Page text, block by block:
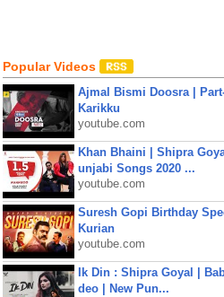
Popular Videos
Ajmal Bismi Doosra |
Karikku
youtube.com
Khan Bhaini | Shipra
unjabi Songs 2020 ...
youtube.com
Suresh Gopi Birthday
Kurian
youtube.com
Ik Din : Shipra Goyal |
deo | New Pun...